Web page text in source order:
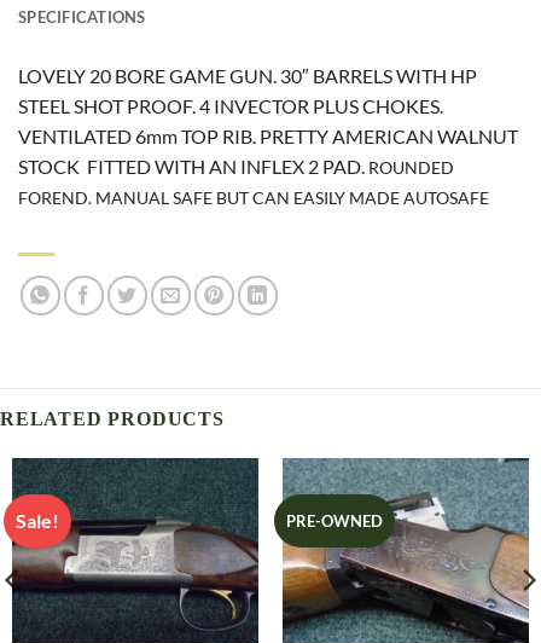
SPECIFICATIONS
LOVELY 20 BORE GAME GUN. 30″ BARRELS WITH HP
STEEL SHOT PROOF. 4 INVECTOR PLUS CHOKES.
VENTILATED 6mm TOP RIB. PRETTY AMERICAN WALNUT
STOCK FITTED WITH AN INFLEX 2 PAD. ROUNDED
FOREND. MANUAL SAFE BUT CAN EASILY MADE AUTOSAFE
RELATED PRODUCTS
Sale! PRE-OWNED